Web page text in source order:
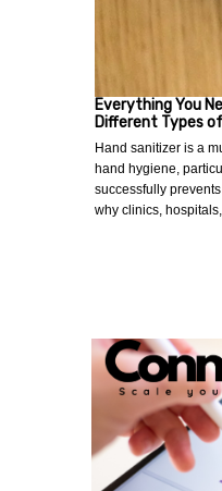
Everything You
Different Types
Hand sanitizer is a
hand hygiene,
successfully
why clinics,